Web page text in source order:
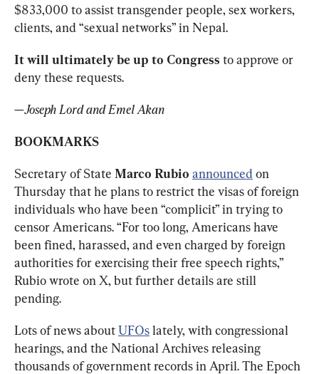
$833,000 to assist transgender people, sex workers,
clients, and “sexual networks” in Nepal.
It will ultimately be up to Congress to approve or
deny these requests.
—Joseph Lord and Emel Akan
BOOKMARKS
Secretary of State Marco Rubio announced on
Thursday that he plans to restrict the visas of foreign
individuals who have been “complicit” in trying to
censor Americans. “For too long, Americans have
been fined, harassed, and even charged by foreign
authorities for exercising their free speech rights,”
Rubio wrote on X, but further details are still
pending.
Lots of news about UFOs lately, with congressional
hearings, and the National Archives releasing
thousands of government records in April. The Epoch